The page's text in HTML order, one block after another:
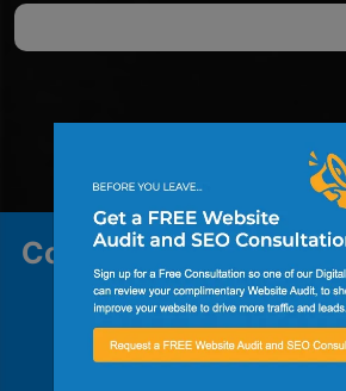
Contact us to explore
help your
Contact Us